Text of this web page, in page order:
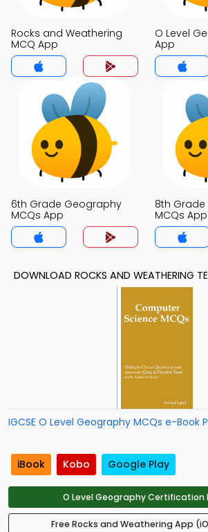
Rocks and Weathering
MCQ App
O Level
App
6th Grade Geography
MCQs App
8th
MCQs App
DOWNLOAD ROCKS AND WEATHERING
IGCSE O Level Geography MCQs e-Book
iBook Kobo Google Play
O Level Geography Certification
Free Rocks and Weathering App